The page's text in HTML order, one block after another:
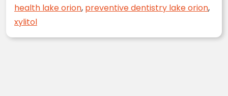
health lake orion, preventive dentistry lake orion,
xylitol